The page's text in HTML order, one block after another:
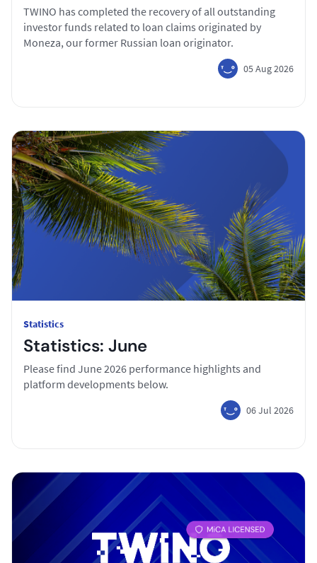
TWINO has completed the recovery of all outstanding
investor funds related to loan claims originated by
Moneza, our former Russian loan originator.
05 Aug 2026
Statistics
Statistics: June
Please find June 2026 performance highlights and
platform developments below.
06 Jul 2026